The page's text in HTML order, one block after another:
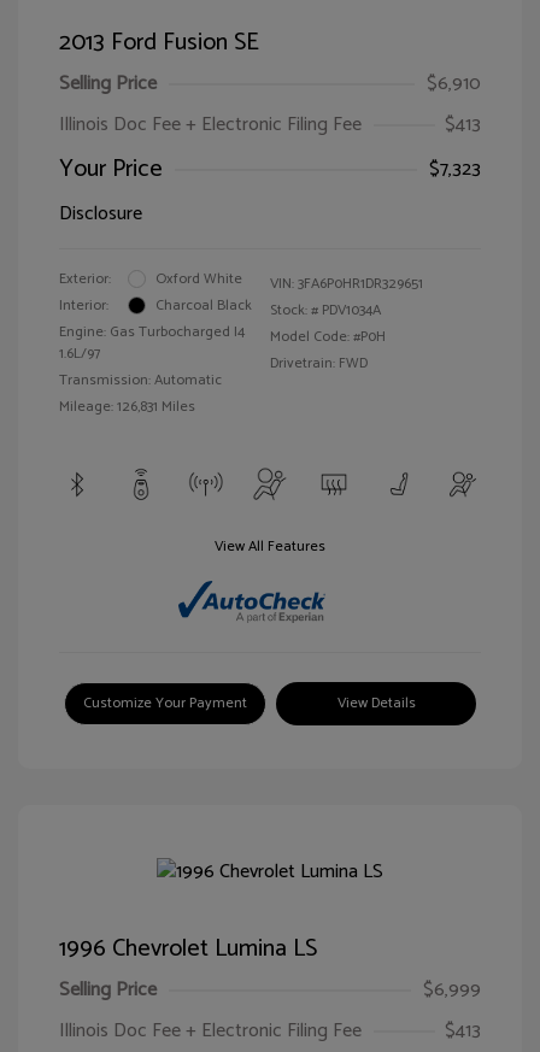
2013 Ford Fusion SE
Selling Price
$6,910
Illinois Doc Fee + Electronic Filing Fee
$413
Your Price
$7,323
Disclosure
Exterior:
Oxford White
Interior:
Charcoal Black
Engine: Gas Turbocharged I4
1.6L/97
Transmission: Automatic
Mileage: 126,831 Miles
VIN:3FA6P0HR1DR329651
Stock: # PDV1034A
Model Code: #P0H
Drivetrain: FWD
View All Features
Customize Your Payment View Details
1996 Chevrolet Lumina LS
Selling Price
$6,999
Illinois Doc Fee + Electronic Filing Fee
$413